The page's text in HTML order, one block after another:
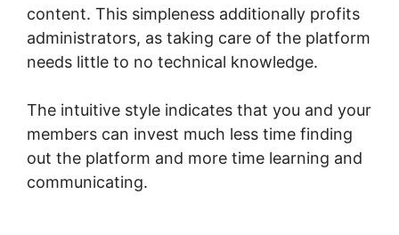
content. This simpleness additionally profits
administrators, as taking care of the platform
needs little to no technical knowledge.
The intuitive style indicates that you and your
members can invest much less time finding
out the platform and more time learning and
communicating.